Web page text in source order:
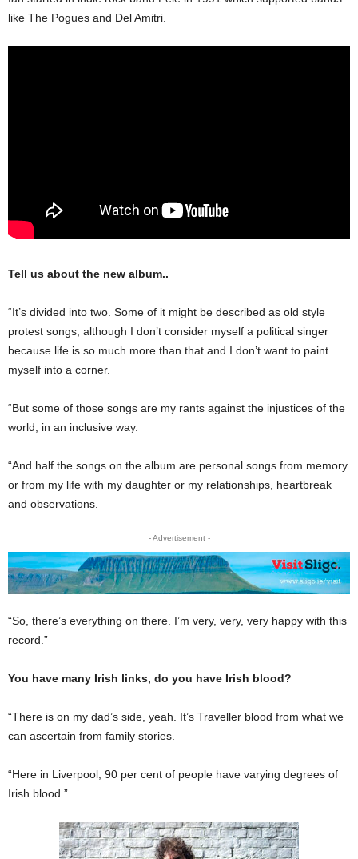
like The Pogues and Del Amitri.
Tell us about the new album..
“It’s divided into two. Some of it might be described as old style
protest songs, al­though I don’t consider my­self a political singer
because life is so much more than that and I don’t want to paint
my­self into a corner.
“But some of those songs are my rants against the in­justices of the
world, in an in­clusive way.
“And half the songs on the album are personal songs from memory
or from my life with my daughter or my relationships, heartbreak
and ob­servations.
- Advertisement -
“So, there’s everything on there. I’m very, very, very happy with this
record.”
You have many Irish links, do you have Irish blood?
“There is on my dad’s side, yeah. It’s Traveller blood from what we
can ascertain from family stories.
“Here in Liverpool, 90 per cent of people have varying degrees of
Irish blood.”